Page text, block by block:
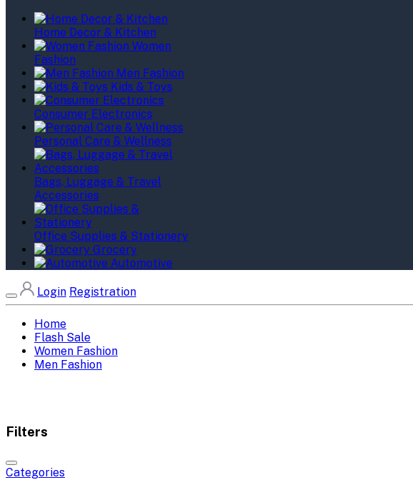
Home Decor & Kitchen
Women
Fashion
Men Fashion
Kids & Toys
Consumer Electronics
Personal Care & Wellness
Bags, Luggage & Travel
Accessories
Office Supplies & Stationery
Grocery
Automotive
Login Registration
Home
Flash Sale
Women Fashion
Men Fashion
Filters
Categories